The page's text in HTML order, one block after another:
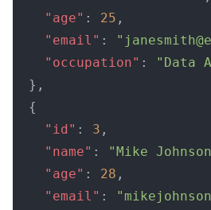
    "age"
: 25 ,
    "email"
:
    "occupation"
:
"Data
  },
  {
    "id"
: 3 ,
    "name"
: "Mike
    "age"
: 28 ,
    "email"
: